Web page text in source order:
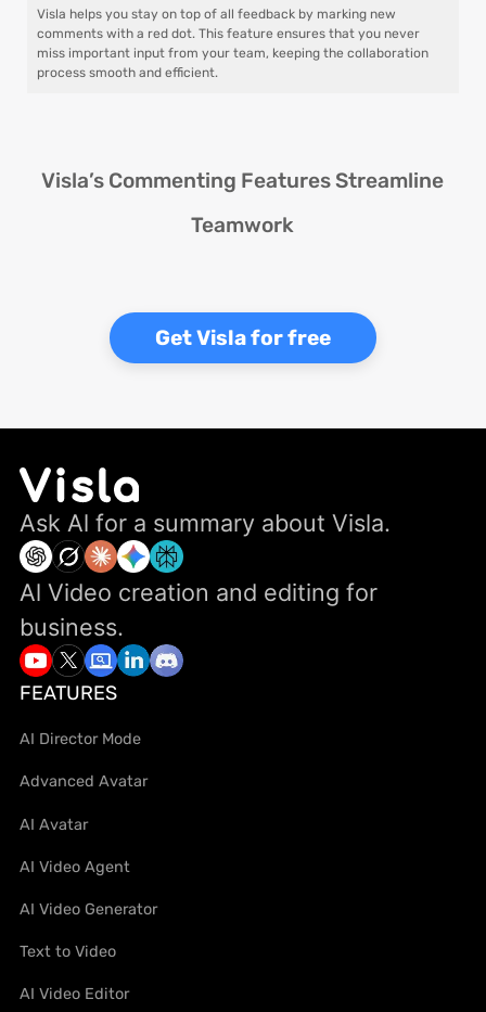
Visla helps you stay on top of all feedback by marking new
comments with a red dot. This feature ensures that you never
miss important input from your team, keeping the collaboration
process smooth and efficient.
Visla’s Commenting Features Streamline
Teamwork
Get Visla for free
Ask Al for a summary about Visla.
Al Video creation and editing for
business.
FEATURES
AI Director Mode
Advanced Avatar
AI Avatar
AI Video Agent
AI Video Generator
Text to Video
AI Video Editor